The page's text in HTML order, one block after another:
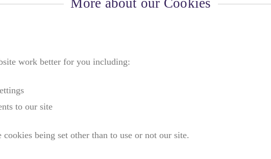
More about our Cookies
work better for you including:
to our site
being set other than to use or not our site.